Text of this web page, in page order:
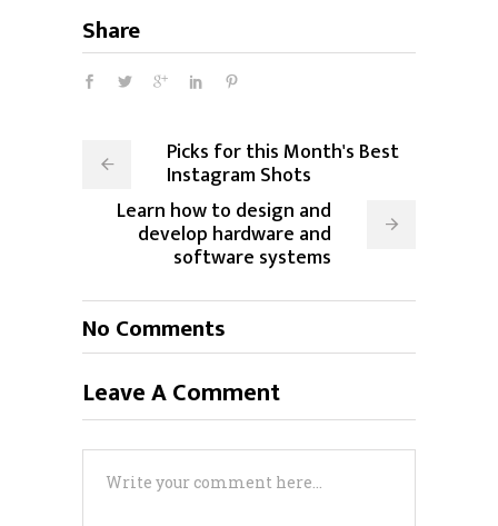
Share
Picks for this Month's Best
Instagram Shots
Learn how to design and
develop hardware and
software systems
No Comments
Leave A Comment